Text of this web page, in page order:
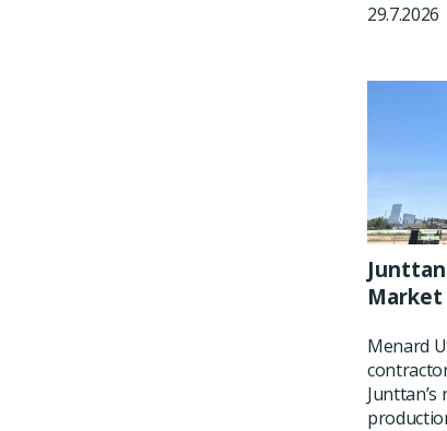
29.7.2026
Menard